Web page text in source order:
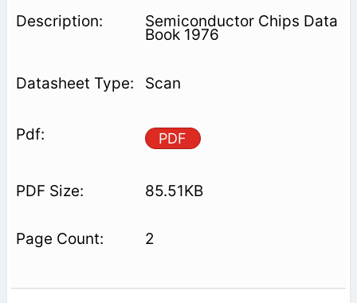
Semiconductor Chips Data
Book 1976
Scan
PDF
85.51KB
2